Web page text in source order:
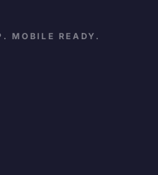
MOBILE READY.